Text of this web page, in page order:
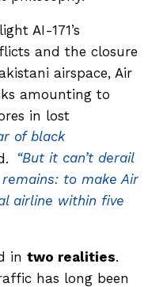
AI-171’s
and the closure
airspace, Air
amounting to
in lost
of black
“But it can’t derail
to make Air
airline within five
in two realities.
has long been